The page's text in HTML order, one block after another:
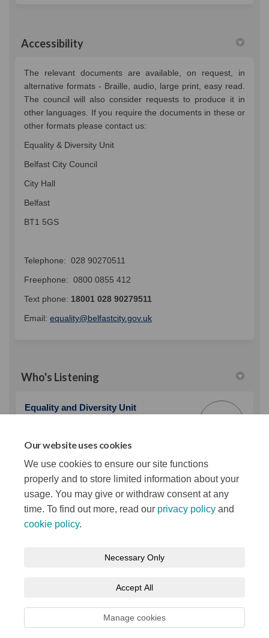
Our website uses cookies
We use cookies to ensure our site functions
properly and to store limited information about your
usage. You may give or withdraw consent at any
time. To find out more, read our privacy policy and
cookie policy.
Necessary Only
Accept All
Manage cookies
Accessibility
The relevant documents are available, on request, in
alternative formats - Braille, audio, large print, easy read.
The council will also consider requests to produce it in
other languages. If you require the documents in these or
other formats please contact us:
Equality & Diversity Unit
Belfast City Council
City Hall
Belfast
BT1 5GS
Telephone: 028 90270511
Freephone: 0800 0855 412
Text phone: 18001 028 90279511
Email: equality@belfastcity.gov.uk(External link)
Who's Listening
Equality and Diversity Unit